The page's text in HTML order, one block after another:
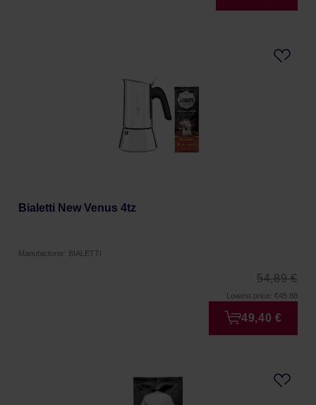
Bialetti New Venus 4tz
Manufacturer: BIALETTI
54,89 €
Lowest price: €45.88
49,40 €